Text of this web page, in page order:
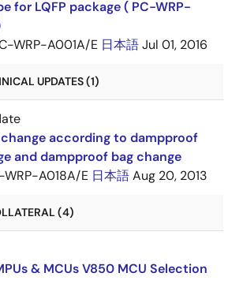
for LQFP package ( PC-WRP-
WRP-A001A/E 日本語Jul 01, 2016
UPDATES (1)
according to dampproof
and dampproof bag change
WRP-A018A/E 日本語Aug 20, 2013
(4)
& MCUs V850 MCU Selection